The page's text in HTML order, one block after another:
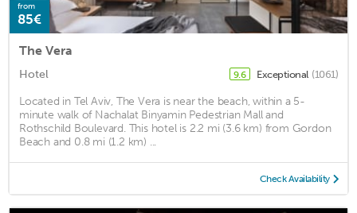
from
85€
The Vera
Hotel 9.6 Exceptional (1061)
Located in Tel Aviv, The Vera is near the beach, within a 5-
minute walk of Nachalat Binyamin Pedestrian Mall and
Rothschild Boulevard. This hotel is 2.2 mi (3.6 km) from Gordon
Beach and 0.8 mi (1.2 km) ...
Check Availability